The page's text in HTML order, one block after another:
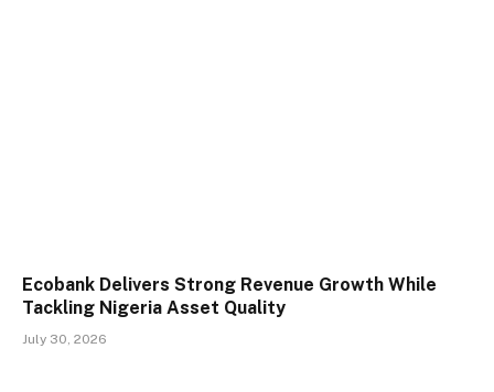
Ecobank Delivers Strong Revenue Growth While
Tackling Nigeria Asset Quality
July 30, 2026